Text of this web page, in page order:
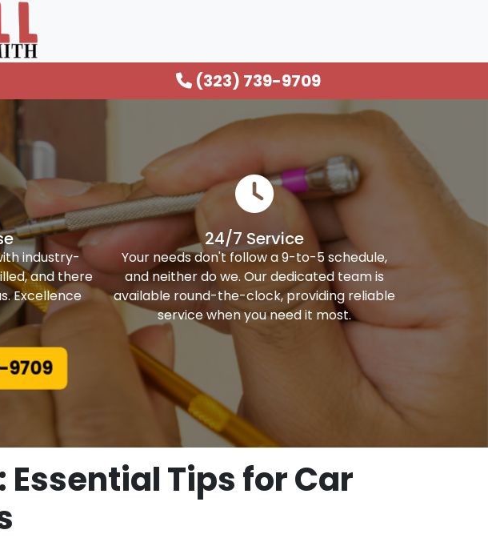
(323) 739-9709
industry-
and there
Excellence
24/7 Service
Your needs don't follow a 9-to-5 schedule,
and neither do we. Our dedicated team is
available round-the-clock, providing reliable
service when you need it most.
9709
Essential Tips for Car